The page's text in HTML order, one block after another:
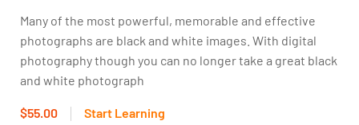
Many of the most powerful, memorable and effective
photographs are black and white images. With digital
photography though you can no longer take a great black
and white photograph
$55.00 Start Learning